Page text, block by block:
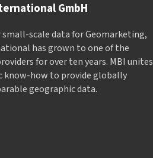
GmbH
scale data for Geomarketing,
has grown to one of the
for over ten years. MBI unites
know-how to provide globally
geographic data.